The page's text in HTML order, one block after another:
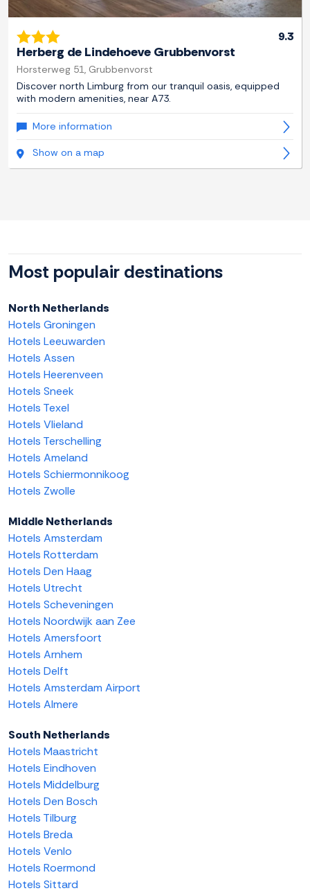
9.3
Herberg de Lindehoeve Grubbenvorst
Horsterweg 51, Grubbenvorst
Discover north Limburg from our tranquil oasis, equipped
with modern amenities, near A73.
More information
Show on a map
Most populair destinations
North Netherlands
Hotels Groningen
Hotels Leeuwarden
Hotels Assen
Hotels Heerenveen
Hotels Sneek
Hotels Texel
Hotels Vlieland
Hotels Terschelling
Hotels Ameland
Hotels Schiermonnikoog
Hotels Zwolle
Middle Netherlands
Hotels Amsterdam
Hotels Rotterdam
Hotels Den Haag
Hotels Utrecht
Hotels Scheveningen
Hotels Noordwijk aan Zee
Hotels Amersfoort
Hotels Arnhem
Hotels Delft
Hotels Amsterdam Airport
Hotels Almere
South Netherlands
Hotels Maastricht
Hotels Eindhoven
Hotels Middelburg
Hotels Den Bosch
Hotels Tilburg
Hotels Breda
Hotels Venlo
Hotels Roermond
Hotels Sittard